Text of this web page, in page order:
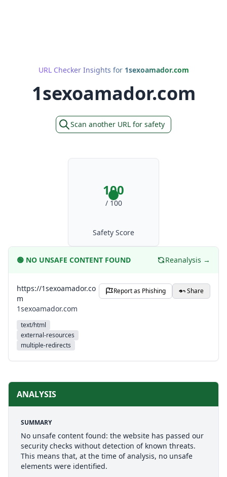
URL Checker Insights for 1sexoamador.com
1sexoamador.com
Scan another URL for safety
100
/ 100
Safety Score
🟢 NO UNSAFE CONTENT FOUND Reanalysis →
https://1sexoamador.co
m
1sexoamador.com
text/html
external-resources
multiple-redirects
Report as Phishing Share
ANALYSIS
SUMMARY
No unsafe content found: the website has passed our
security checks without detection of known threats.
This means that, at the time of analysis, no unsafe
elements were identified.